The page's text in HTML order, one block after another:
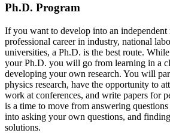
Ph.D. Program
If you want to develop into an independent
professional career in industry, national
universities, a Ph.D. is the best route.
your Ph.D. you will go from learning in a
developing your own research. You will
physics research, have the opportunity to
work at conferences, and write papers for
is a time to move from answering
into asking your own questions, and
solutions.